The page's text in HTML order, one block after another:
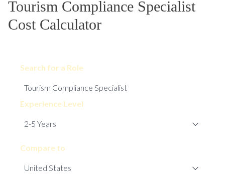
Tourism Compliance Specialist
Cost Calculator
Search for a Role
Experience Level
Compare to